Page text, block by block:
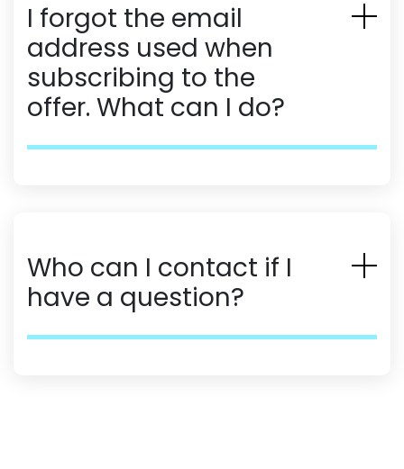
I forgot the email
address used when
subscribing to the
offer. What can I do?
Who can I contact if I
have a question?